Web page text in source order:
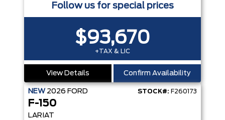
Follow us for special prices
$93,670
+TAX & LIC
View Details Confirm Availability
NEW 2026 FORD STOCK#: F260173
F-150
LARIAT